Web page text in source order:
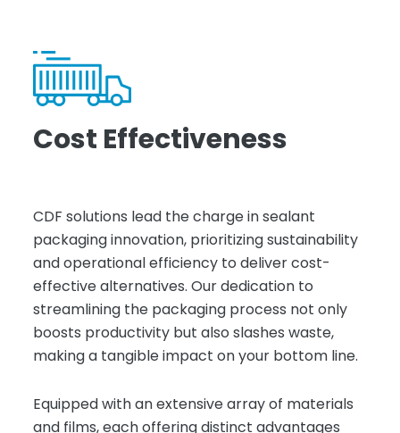
Cost Effectiveness
CDF solutions lead the charge in sealant
packaging innovation, prioritizing sustainability
and operational efficiency to deliver cost-
effective alternatives. Our dedication to
streamlining the packaging process not only
boosts productivity but also slashes waste,
making a tangible impact on your bottom line.
Equipped with an extensive array of materials
and films, each offering distinct advantages